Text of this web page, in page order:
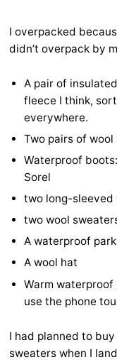
I overpacked
didn’t overpack by
A pair of
fleece I think,
everywhere.
Two pairs of wool
Waterproof
Sorel
two long-
two wool
A waterproof
A wool hat
Warm
use the phone
I had planned to
sweaters when I